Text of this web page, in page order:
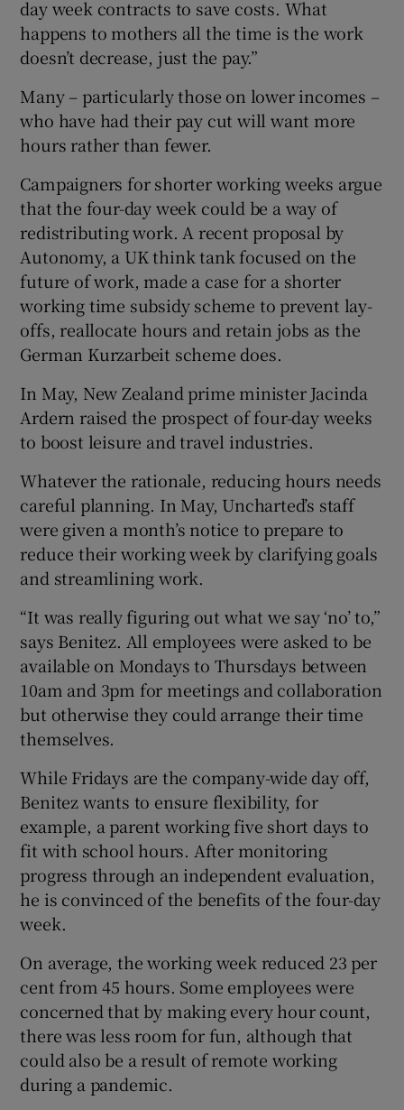
day week contracts to save costs. What
happens to mothers all the time is the work
doesn’t decrease, just the pay.”
Many – particularly those on lower incomes –
who have had their pay cut will want more
hours rather than fewer.
Campaigners for shorter working weeks argue
that the four-day week could be a way of
redistributing work. A recent proposal by
Autonomy, a UK think tank focused on the
future of work, made a case for a shorter
working time subsidy scheme to prevent lay-
offs, reallocate hours and retain jobs as the
German Kurzarbeit scheme does.
In May, New Zealand prime minister Jacinda
Ardern raised the prospect of four-day weeks
to boost leisure and travel industries.
Whatever the rationale, reducing hours needs
careful planning. In May, Uncharted’s staff
were given a month’s notice to prepare to
reduce their working week by clarifying goals
and streamlining work.
“It was really figuring out what we say ‘no’ to,”
says Benitez. All employees were asked to be
available on Mondays to Thursdays between
10am and 3pm for meetings and collaboration
but otherwise they could arrange their time
themselves.
While Fridays are the company-wide day off,
Benitez wants to ensure flexibility, for
example, a parent working five short days to
fit with school hours. After monitoring
progress through an independent evaluation,
he is convinced of the benefits of the four-day
week.
On average, the working week reduced 23 per
cent from 45 hours. Some employees were
concerned that by making every hour count,
there was less room for fun, although that
could also be a result of remote working
during a pandemic.